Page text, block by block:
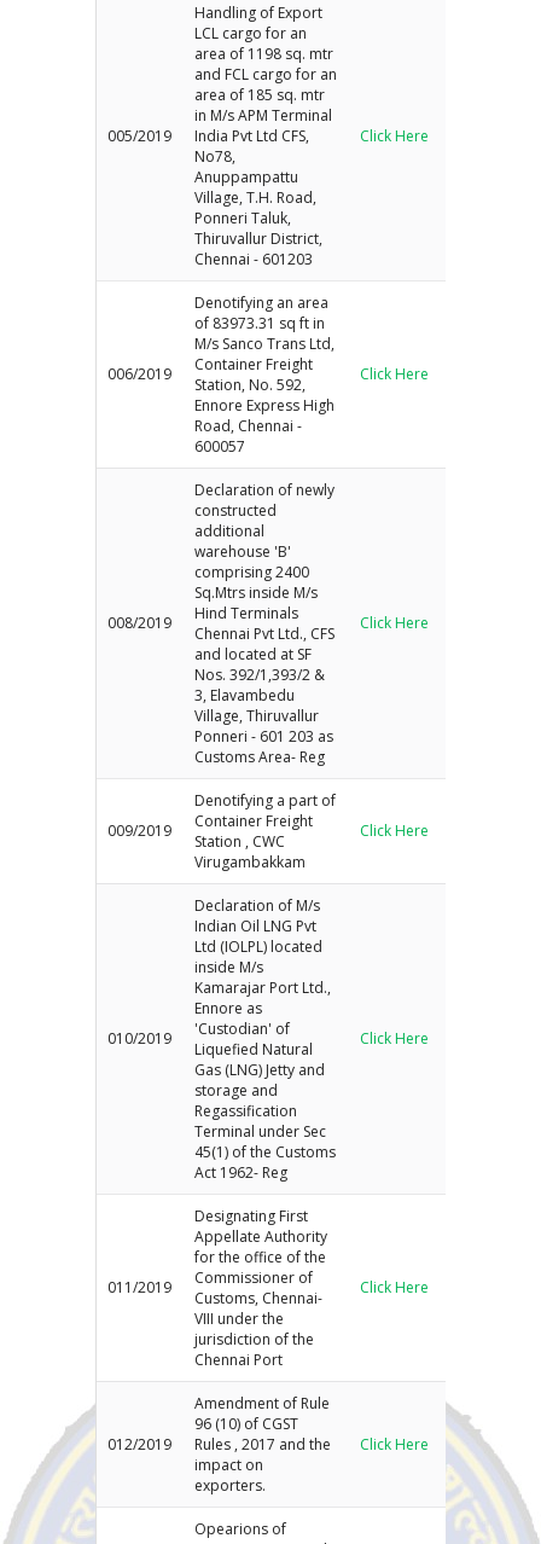
005/2019
Handling of Export
LCL cargo for an
area of 1198 sq. mtr
and FCL cargo for an
area of 185 sq. mtr
in M/s APM Terminal
India Pvt Ltd CFS,
No78,
Anuppampattu
Village, T.H. Road,
Ponneri Taluk,
Thiruvallur District,
Chennai - 601203
Click Here
006/2019
Denotifying an area
of 83973.31 sq ft in
M/s Sanco Trans Ltd,
Container Freight
Station, No. 592,
Ennore Express High
Road, Chennai -
600057
Click Here
008/2019
Declaration of newly
constructed
additional
warehouse 'B'
comprising 2400
Sq.Mtrs inside M/s
Hind Terminals
Chennai Pvt Ltd., CFS
and located at SF
Nos. 392/1,393/2 &
3, Elavambedu
Village, Thiruvallur
Ponneri - 601 203 as
Customs Area- Reg
Click Here
009/2019
Denotifying a part of
Container Freight
Station , CWC
Virugambakkam
Click Here
010/2019
Declaration of M/s
Indian Oil LNG Pvt
Ltd (IOLPL) located
inside M/s
Kamarajar Port Ltd.,
Ennore as
'Custodian' of
Liquefied Natural
Gas (LNG) Jetty and
storage and
Regassification
Terminal under Sec
45(1) of the Customs
Act 1962- Reg
Click Here
011/2019
Designating First
Appellate Authority
for the office of the
Commissioner of
Customs, Chennai-
VIII under the
jurisdiction of the
Chennai Port
Click Here
012/2019
Amendment of Rule
96 (10) of CGST
Rules , 2017 and the
impact on
exporters.
Click Here
Opearions of